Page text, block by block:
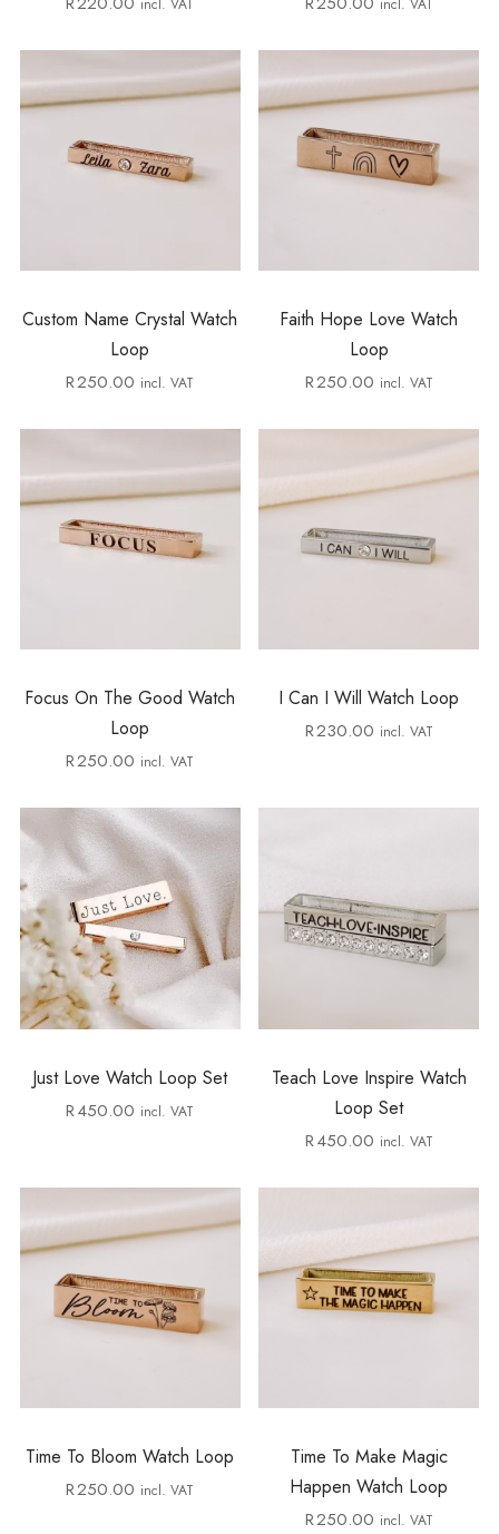
incl. VAT incl. VAT
Custom Name Crystal Watch
Loop
R250.00 incl. VAT
Faith Hope Love Watch
Loop
R250.00 incl. VAT
Focus On The Good Watch
Loop
R250.00 incl. VAT
I Can I Will Watch Loop
R230.00 incl. VAT
Just Love Watch Loop Set
R450.00 incl. VAT
Teach Love Inspire Watch
Loop Set
R450.00 incl. VAT
Time To Bloom Watch Loop
R250.00 incl. VAT
Time To Make Magic
Happen Watch Loop
R250.00 incl. VAT